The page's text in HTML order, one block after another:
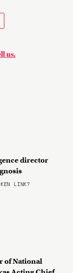
us.
director
LINK?
of National